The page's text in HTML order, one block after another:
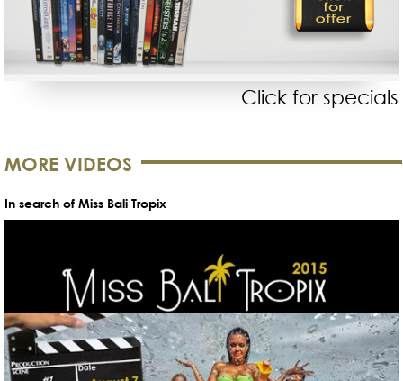
Click for specials
MORE VIDEOS
In search of Miss Bali Tropix